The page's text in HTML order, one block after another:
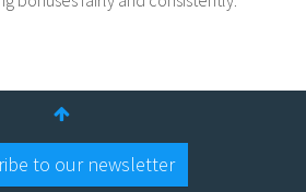
to our newsletter